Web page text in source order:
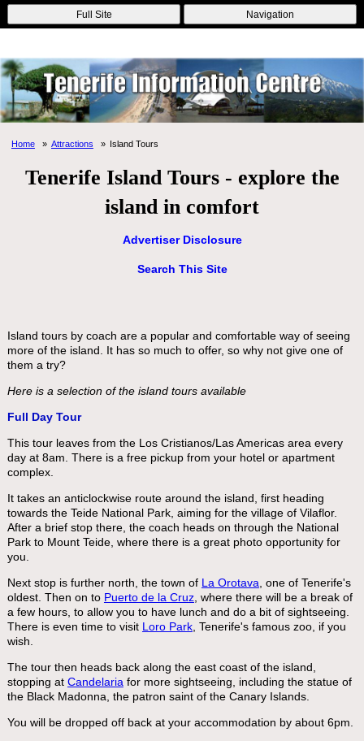
Online Casinos Nouveau Casino En Ligne
Migliori Casino Non
Aams
Non Gamstop Casinos Non Gamstop Casino
Full Site Navigation
Home Attractions Island Tours
Tenerife Island Tours - explore the
island in comfort
Advertiser Disclosure
Search This Site
Island tours by coach are a popular and comfortable way of seeing
more of the island. It has so much to offer, so why not give one of
them a try?
Here is a selection of the island tours available
Full Day Tour
This tour leaves from the Los Cristianos/Las Americas area every
day at 8am. There is a free pickup from your hotel or apartment
complex.
It takes an anticlockwise route around the island, first heading
towards the Teide National Park, aiming for the village of Vilaflor.
After a brief stop there, the coach heads on through the National
Park to Mount Teide, where there is a great photo opportunity for
you.
Next stop is further north, the town of La Orotava , one of Tenerife's
oldest. Then on to Puerto de la Cruz, where there will be a break of
a few hours, to allow you to have lunch and do a bit of sightseeing.
There is even time to visit Loro Park, Tenerife's famous zoo, if you
wish.
The tour then heads back along the east coast of the island,
stopping at Candelaria for more sightseeing, including the statue of
the Black Madonna, the patron saint of the Canary Islands.
You will be dropped off back at your accommodation by about 6pm.